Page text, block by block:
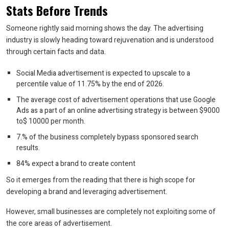
Stats Before Trends
Someone rightly said morning shows the day. The advertising
industry is slowly heading toward rejuvenation and is understood
through certain facts and data.
Social Media advertisement is expected to upscale to a
percentile value of 11.75% by the end of 2026.
The average cost of advertisement operations that use Google
Ads as a part of an online advertising strategy is between $9000
to$ 10000 per month.
7.% of the business completely bypass sponsored search
results.
84% expect a brand to create content
So it emerges from the reading that there is high scope for
developing a brand and leveraging advertisement.
However, small businesses are completely not exploiting some of
the core areas of advertisement.